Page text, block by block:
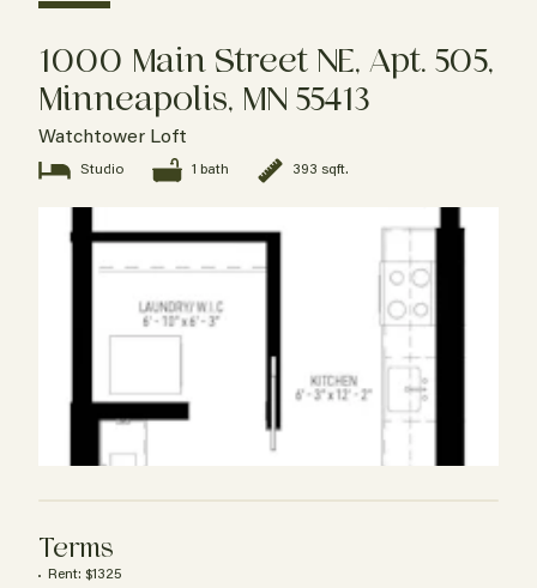
Terms
Rent: $1325
1000 Main Street NE, Apt. 505,
Minneapolis, MN 55413
Watchtower Loft
Studio 1 bath 393 sqft.